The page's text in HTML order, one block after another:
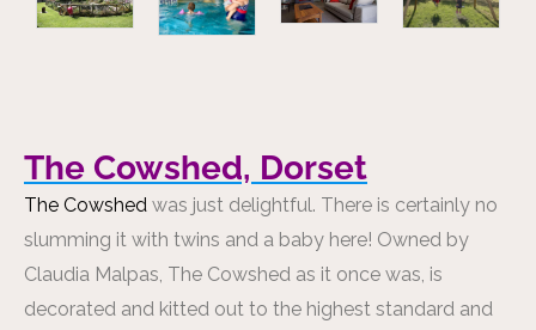
The Cowshed, Dorset
The Cowshed was just delightful. There is certainly no
slumming it with twins and a baby here! Owned by
Claudia Malpas, The Cowshed as it once was, is
decorated and kitted out to the highest standard and